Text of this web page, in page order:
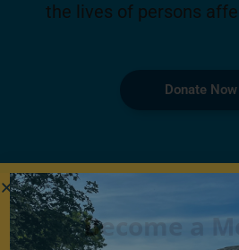
the lives of persons
Donate Now
Become a